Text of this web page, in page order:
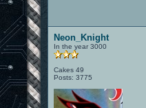
Neon_Knight
In the year 3000
Cakes 49
Posts: 3775